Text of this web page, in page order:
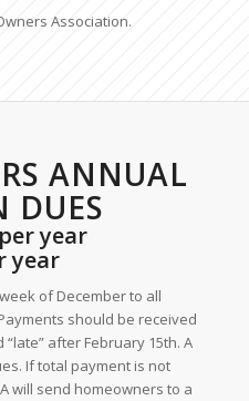
Association.
ANNUAL
DUES
year
year
of December to all
should be received
after February 15th. A
If total payment is not
will send homeowners to a